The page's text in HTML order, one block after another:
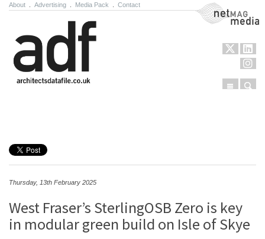
About Advertising Media Pack Contact NetMag Media
Menu
Thursday, 13th February 2025
West Fraser’s SterlingOSB Zero is key
in modular green build on Isle of Skye